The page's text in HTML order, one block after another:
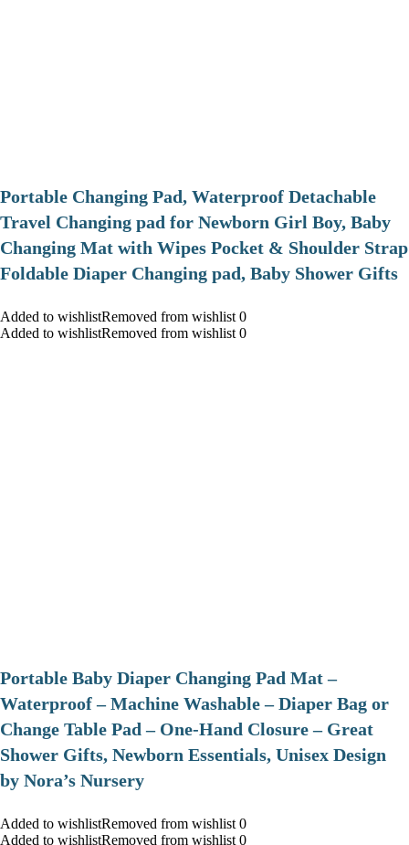
Portable Changing Pad, Waterproof Detachable
Travel Changing pad for Newborn Girl Boy, Baby
Changing Mat with Wipes Pocket & Shoulder Strap
Foldable Diaper Changing pad, Baby Shower Gifts
Added to wishlistRemoved from wishlist 0
Added to wishlistRemoved from wishlist 0
Portable Baby Diaper Changing Pad Mat –
Waterproof – Machine Washable – Diaper Bag or
Change Table Pad – One-Hand Closure – Great
Shower Gifts, Newborn Essentials, Unisex Design
by Nora’s Nursery
Added to wishlistRemoved from wishlist 0
Added to wishlistRemoved from wishlist 0